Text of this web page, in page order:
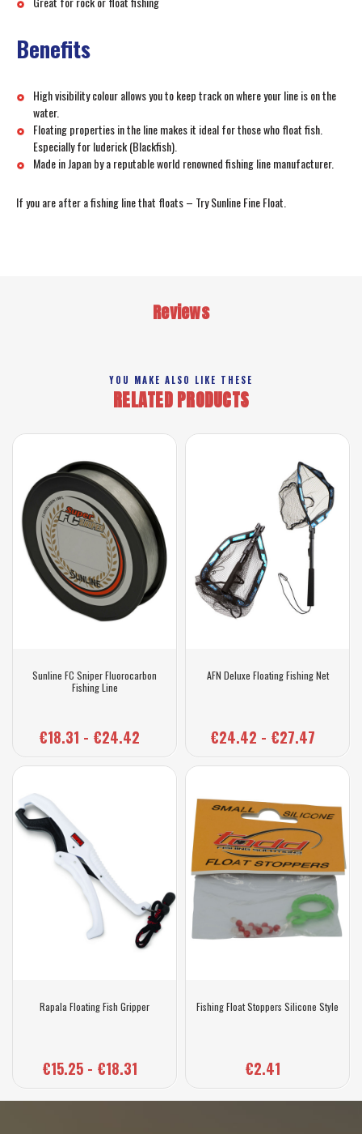
Benefits
High visibility colour allows you to keep track on where your line is on the
water.
Floating properties in the line makes it ideal for those who float fish.
Especially for luderick (Blackfish).
Made in Japan by a reputable world renowned fishing line manufacturer.
If you are after a fishing line that floats – Try Sunline Fine Float.
Reviews
YOU MAKE ALSO LIKE THESE
RELATED PRODUCTS
Sunline FC Sniper Fluorocarbon
Fishing Line
€18.31 - €24.42
Rapala Floating Fish Gripper
€15.25 - €18.31
AFN Deluxe Floating Fishing Net
€24.42 - €27.47
Fishing Float Stoppers Silicone Style
€2.41